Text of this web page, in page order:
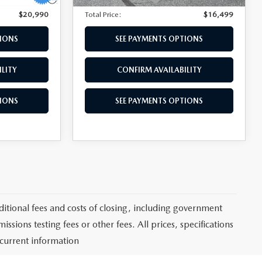
$20,990
Total Price:
$16,499
SEE PAYMENTS OPTIONS
CONFIRM AVAILABILITY
SEE PAYMENTS OPTIONS
fees and costs of closing, including government
testing fees or other fees. All prices, specifications
information